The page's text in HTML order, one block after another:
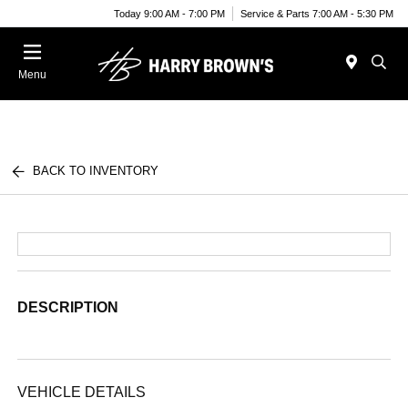
Today 9:00 AM - 7:00 PM Service & Parts 7:00 AM - 5:30 PM
Menu
BACK TO INVENTORY
DESCRIPTION
VEHICLE DETAILS